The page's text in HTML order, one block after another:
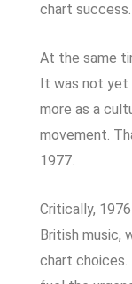
chart success.
At the same
It was not yet
more as a
movement.
1977.
Critically,
British music,
chart choices.